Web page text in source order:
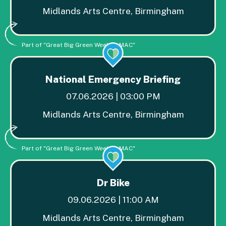
Midlands Arts Centre, Birmingham
Part of "Great Big Green Week at MAC"
National Emergency Briefing
07.06.2026 | 03:00 PM
Midlands Arts Centre, Birmingham
Part of "Great Big Green Week at MAC"
Dr Bike
09.06.2026 | 11:00 AM
Midlands Arts Centre, Birmingham